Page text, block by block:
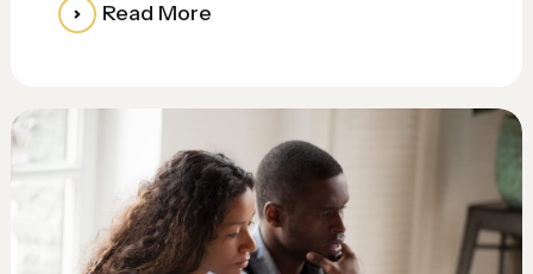
Read More